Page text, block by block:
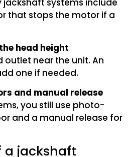
jackshaft systems include
that stops the motor if a
head height
outlet near the unit. An
one if needed.
and manual release
you still use photo-
and a manual release for
a jackshaft